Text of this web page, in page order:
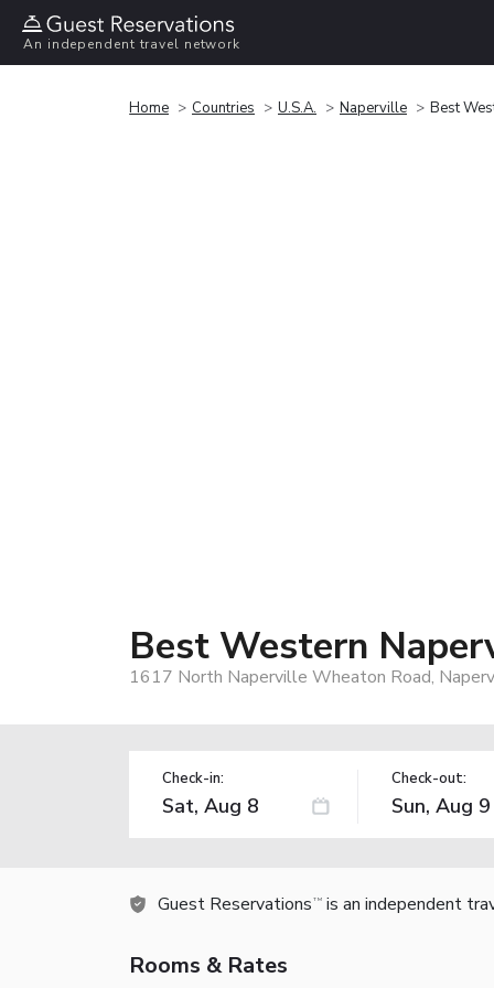
An independent travel network
Home Countries U.S.A. Naperville Best
Best Western
1617 North Naperville Wheaton Road,
Check-in: Check-out:
Guest Reservations TM is an independent
Rooms & Rates